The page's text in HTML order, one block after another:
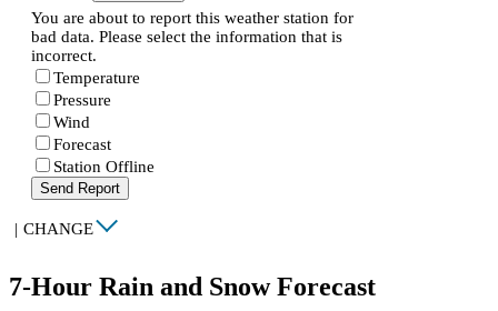
You are about to report this weather station for
bad data. Please select the information that is
incorrect.
Temperature
Pressure
Wind
Forecast
Station Offline
Send Report
| CHANGE
7-Hour Rain and Snow Forecast